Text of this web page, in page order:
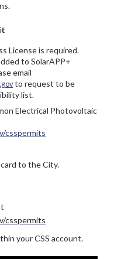
License is required.
to SolarAPP+
email
to request to be
list.
Electrical Photovoltaic
csspermits
to the City.
csspermits
your CSS account.